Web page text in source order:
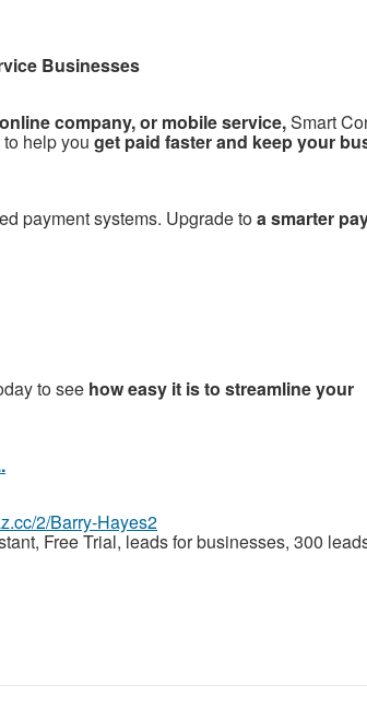
Businesses
company, or mobile service,Smart
help you get paid faster and keep your
payment systems. Upgrade toa smarter
to see how easy it is to streamline your
2/Barry-Hayes2
Free Trial, leads for businesses, 300